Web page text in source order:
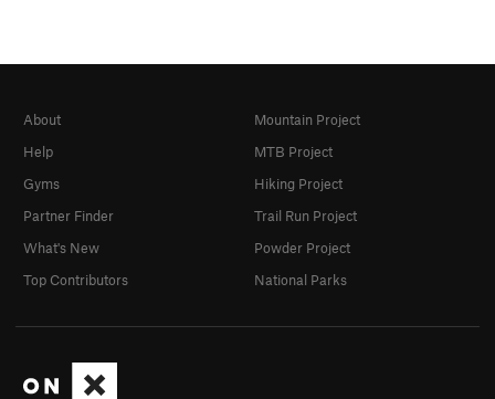
About
Help
Gyms
Partner Finder
What's New
Top Contributors
Mountain Project
MTB Project
Hiking Project
Trail Run Project
Powder Project
National Parks